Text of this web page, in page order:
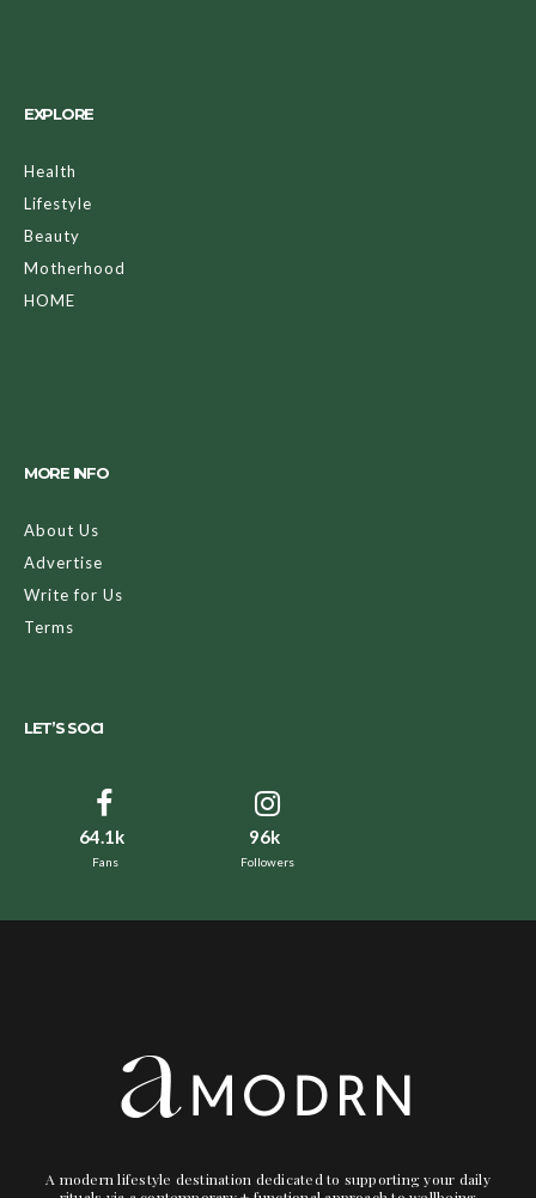
EXPLORE
Health
Lifestyle
Beauty
Motherhood
HOME
MORE INFO
About Us
Advertise
Write for Us
Terms
LET’S SOCI
64.1k
Fans
96k
Followers
A modern lifestyle destination dedicated to supporting your daily